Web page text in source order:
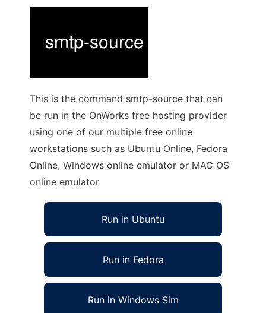
This is the command smtp-source that can
be run in the OnWorks free hosting provider
using one of our multiple free online
workstations such as Ubuntu Online, Fedora
Online, Windows online emulator or MAC OS
online emulator
Run in Ubuntu
Run in Fedora
Run in Windows Sim